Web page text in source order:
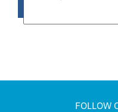
Legislative
FOLLOW